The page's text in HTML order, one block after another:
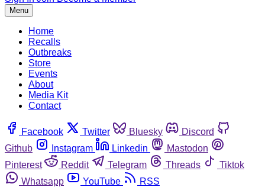
Menu
Home
Recalls
Outbreaks
Store
Events
About
Media Kit
Contact
Facebook Twitter Bluesky
Discord
Github
Instagram Linkedin
Mastodon
Pinterest
Reddit Telegram Threads
Tiktok
Whatsapp
YouTube RSS